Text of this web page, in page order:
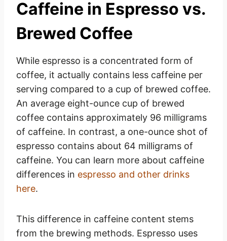
Caffeine in Espresso vs.
Brewed Coffee
While espresso is a concentrated form of
coffee, it actually contains less caffeine per
serving compared to a cup of brewed coffee.
An average eight-ounce cup of brewed
coffee contains approximately 96 milligrams
of caffeine. In contrast, a one-ounce shot of
espresso contains about 64 milligrams of
caffeine. You can learn more about caffeine
differences in espresso and other drinks
here.
This difference in caffeine content stems
from the brewing methods. Espresso uses